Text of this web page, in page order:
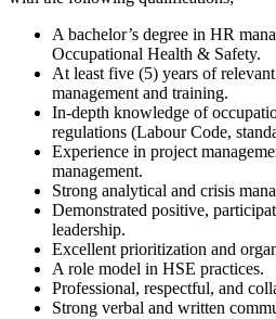
A bachelor’s degree in HR
Occupational Health & Safety.
At least five (5) years of
management and training.
In-depth knowledge of
regulations (Labour Code,
Experience in project
management.
Strong analytical and crisis
Demonstrated positive,
leadership.
Excellent prioritization and
A role model in HSE practices.
Professional, respectful, and
Strong verbal and written